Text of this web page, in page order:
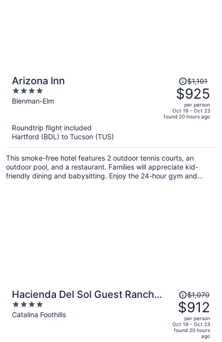
Arizona Inn
4
out
Blenman-Elm
Price
was
$1,101,
price
is
per
person
$1,101
$925
per person
Oct 19 - Oct 23
found 20 hours ago
Roundtrip flight included
Hartford (BDL) to Tucson (TUS)
This smoke-free hotel features 2 outdoor tennis courts, an
outdoor pool, and a restaurant. Families will appreciate kid-
friendly dining and babysitting. Enjoy the 24-hour gym and
Hacienda Del Sol Guest Ranch
Resort
4
out
Catalina Foothills
Price
was
$1,070,
price
is
$1,070
$912
per person
Oct 19 - Oct 23
found 20 hours
ago